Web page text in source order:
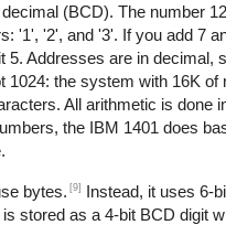
(BCD). The number
'1', '2', and '3'. If you add 7
5. Addresses are in decimal,
1024: the system with 16K of
All arithmetic is done
the IBM 1401 does
bytes. [9]
Instead, it uses 6-
stored as a 4-bit BCD digit